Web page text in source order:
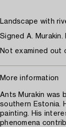
Landscape with
Signed A. Murakin.
Not examined out
More information
Ants Murakin was
southern Estonia.
painting. His
phenomena